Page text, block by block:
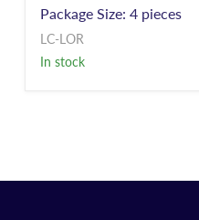
Package Size: 4 pieces
LC-LOR
In stock